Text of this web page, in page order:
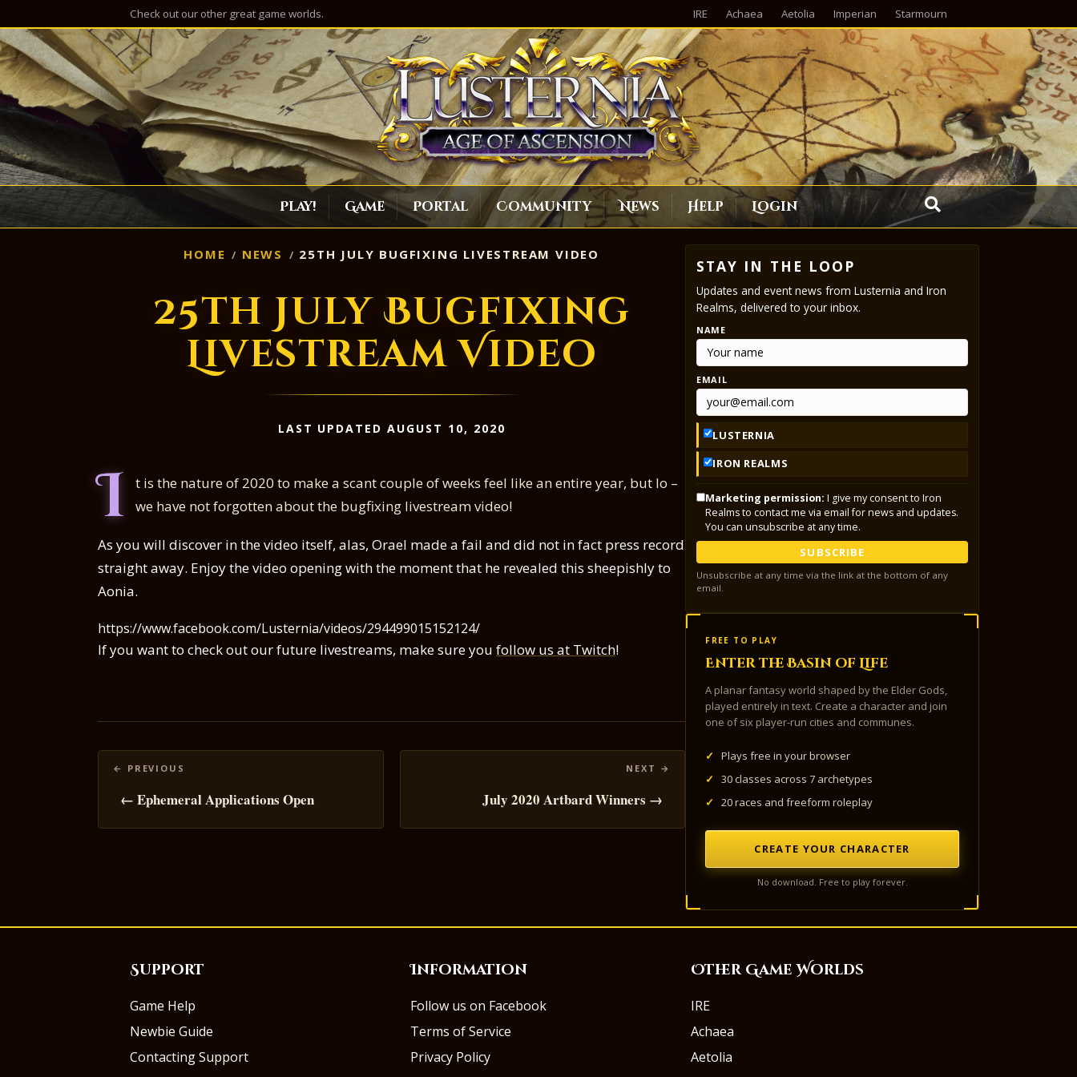
Check out our other great game worlds. IRE Achaea Aetolia Imperian Starmourn
Play! Game Portal Community News Help Login
HOME NEWS 25TH JULY BUGFIXING LIVESTREAM VIDEO
25th July Bugfixing
Livestream Video
LAST UPDATED AUGUST 10, 2020
I
t is the nature of 2020 to make a scant couple of weeks feel like an entire year, but lo –
we have not forgotten about the bugfixing livestream video!
As you will discover in the video itself, alas, Orael made a fail and did not in fact press record
straight away. Enjoy the video opening with the moment that he revealed this sheepishly to
Aonia.
https://www.facebook.com/Lusternia/videos/294499015152124/
If you want to check out our future livestreams, make sure you follow us at Twitch!
Posts
navigation
← Ephemeral Applications Open July 2020 Artbard Winners →
STAY IN THE LOOP
Updates and event news from Lusternia and Iron
Realms, delivered to your inbox.
NAME
EMAIL
LUSTERNIA
IRON REALMS
Marketing permission: I give my consent to Iron
Realms to contact me via email for news and updates.
You can unsubscribe at any time.
SUBSCRIBE
Unsubscribe at any time via the link at the bottom of any
email.
FREE TO PLAY
Enter the Basin of Life
A planar fantasy world shaped by the Elder Gods,
played entirely in text. Create a character and join
one of six player-run cities and communes.
✓
Plays free in your browser
✓
30 classes across 7 archetypes
✓
20 races and freeform roleplay
CREATE YOUR CHARACTER
No download. Free to play forever.
Support
Game Help
Newbie Guide
Contacting Support
Information
Follow us on Facebook
Terms of Service
Privacy Policy
Other Game Worlds
IRE
Achaea
Aetolia